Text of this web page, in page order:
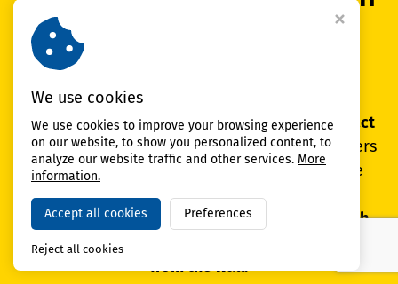
columns and a narrow
In the corridor along the wall,repeated contact
occurred during passage with loads. The corners
and the column at the aisle exit suffered the
most.The solution was column protection,
protective wall panels and route guidance with
guardrails so that the trucks kept a safe distance
from the wall.
We use cookies
We use cookies to improve your browsing experience
on our website, to show you personalized content, to
analyze our website traffic and other services. More
information.
Accept all cookies Preferences
Reject all cookies